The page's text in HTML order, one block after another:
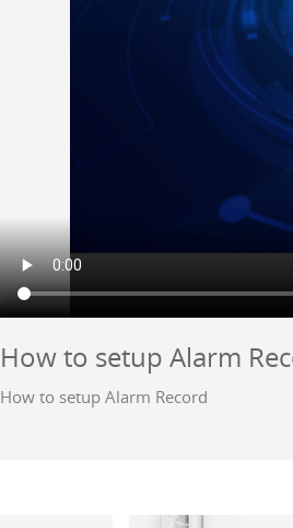
How to setup Alarm
How to setup Alarm Record